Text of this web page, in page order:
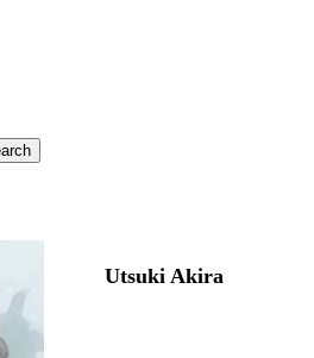
Utsuki Akira